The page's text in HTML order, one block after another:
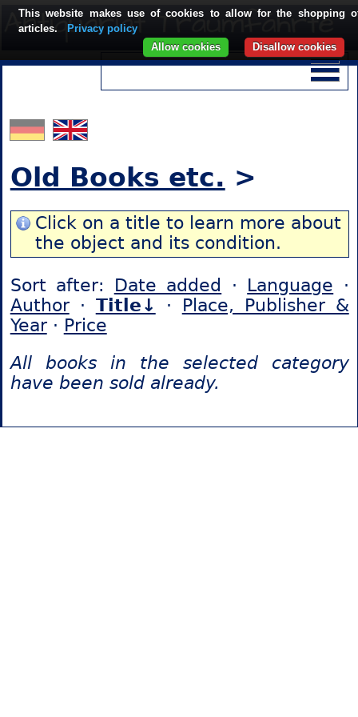
Old Books etc. >
Click on a title to learn more about
the object and its condition.
Sort after: Date added · Language ·
Author· Title↓ · Place, Publisher &
Year· Price
All books in the selected category
have been sold already.
This website makes use of cookies to allow for the shopping
articles.
Privacy policy
Disallow cookies
Allow cookies